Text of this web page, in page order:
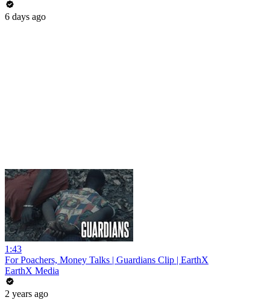
6 days ago
1:43
For Poachers, Money Talks | Guardians Clip | EarthX
EarthX Media
2 years ago